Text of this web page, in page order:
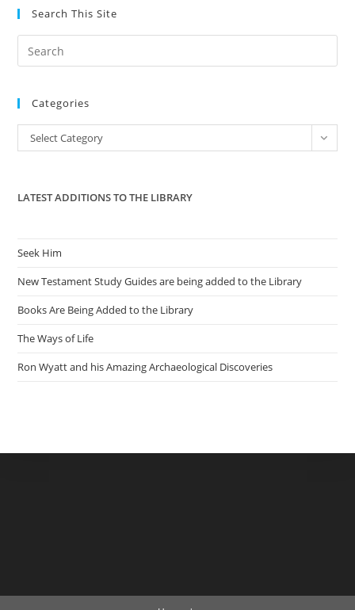
Search This Site
the
Categories
Categories
Select Category
LATEST ADDITIONS TO THE LIBRARY
Seek Him
New Testament Study Guides are being added to the Library
Books Are Being Added to the Library
The Ways of Life
Ron Wyatt and his Amazing Archaeological Discoveries